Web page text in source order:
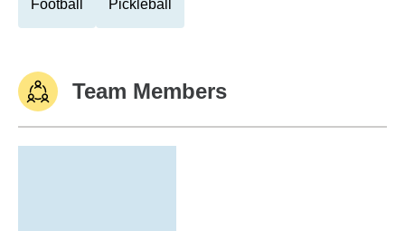
Football Pickleball
Team Members